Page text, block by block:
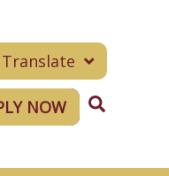
Translate
NOW Search